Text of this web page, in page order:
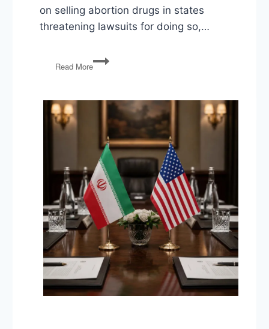
on selling abortion drugs in states
threatening lawsuits for doing so,…
Read More
DeSantis
v
Walgreens,
CPAC,
After
School
Satanists